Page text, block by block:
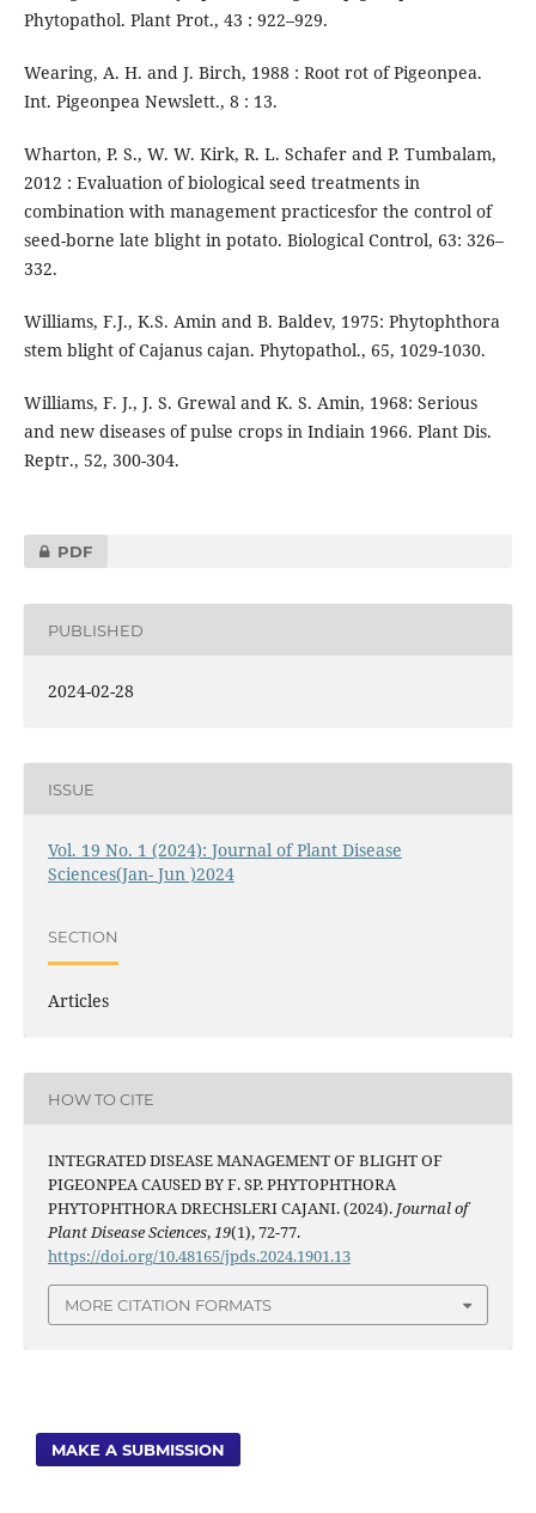
Phytopathol. Plant Prot., 43 : 922–929.
Wearing, A. H. and J. Birch, 1988 : Root rot of Pigeonpea.
Int. Pigeonpea Newslett., 8 : 13.
Wharton, P. S., W. W. Kirk, R. L. Schafer and P. Tumbalam,
2012 : Evaluation of biological seed treatments in
combination with management practicesfor the control of
seed-borne late blight in potato. Biological Control, 63: 326–
332.
Williams, F.J., K.S. Amin and B. Baldev, 1975: Phytophthora
stem blight of Cajanus cajan. Phytopathol., 65, 1029-1030.
Williams, F. J., J. S. Grewal and K. S. Amin, 1968: Serious
and new diseases of pulse crops in Indiain 1966. Plant Dis.
Reptr., 52, 300-304.
PDF
PUBLISHED
2024-02-28
ISSUE
Vol. 19 No. 1 (2024): Journal of Plant Disease
Sciences(Jan- Jun )2024
SECTION
Articles
HOW TO CITE
INTEGRATED DISEASE MANAGEMENT OF BLIGHT OF
PIGEONPEA CAUSED BY F. SP. PHYTOPHTHORA
PHYTOPHTHORA DRECHSLERI CAJANI. (2024). Journal of
Plant Disease Sciences,19(1), 72-77.
https://doi.org/10.48165/jpds.2024.1901.13
MORE CITATION FORMATS
MAKE A SUBMISSION